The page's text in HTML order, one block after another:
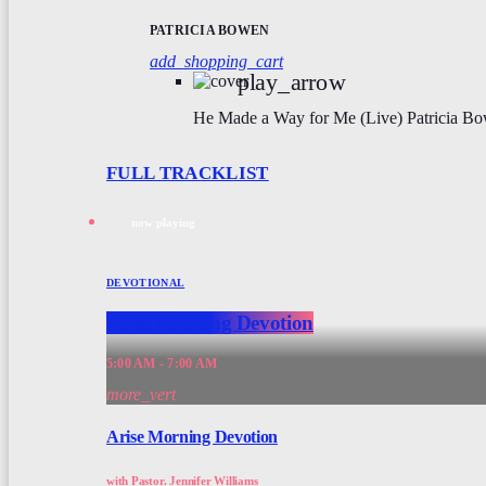
PATRICIA BOWEN
add_shopping_cart
play_arrow
He Made a Way for Me (Live) Patricia
FULL TRACKLIST
DEVOTIONAL
Arise Morning Devotion
5:00 AM - 7:00 AM
more_vert
Arise Morning Devotion
with Pastor. Jennifer Williams